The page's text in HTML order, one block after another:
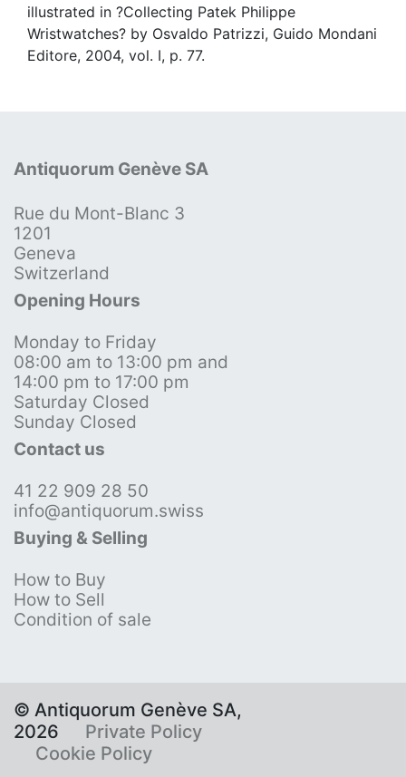
illustrated in ?Collecting Patek Philippe
Wristwatches? by Osvaldo Patrizzi, Guido Mondani
Editore, 2004, vol. I, p. 77.
Antiquorum Genève SA
Rue du Mont-Blanc 3
1201
Geneva
Switzerland
Opening Hours
Monday to Friday
08:00 am to 13:00 pm and
14:00 pm to 17:00 pm
Saturday Closed
Sunday Closed
Contact us
41 22 909 28 50
info@antiquorum.swiss
Buying & Selling
How to Buy
How to Sell
Condition of sale
© Antiquorum Genève SA,
2026
Private Policy
Cookie Policy